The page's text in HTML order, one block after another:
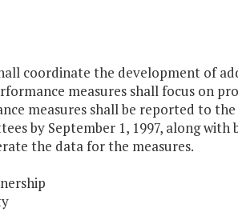
coordinate the development of
measures shall focus on
measures shall be reported to
by September 1, 1997, along
the data for the measures.